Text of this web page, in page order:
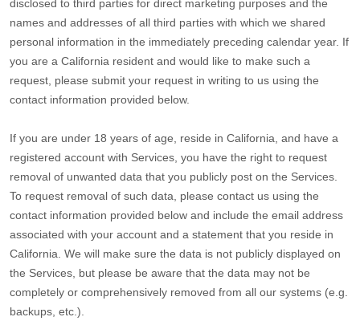
disclosed to third parties for direct marketing purposes and the
names and addresses of all third parties with which we shared
personal information in the immediately preceding calendar year. If
you are a California resident and would like to make such a
request, please submit your request in writing to us using the
contact information provided below.
If you are under 18 years of age, reside in California, and have a
registered account with Services, you have the right to request
removal of unwanted data that you publicly post on the Services.
To request removal of such data, please contact us using the
contact information provided below and include the email address
associated with your account and a statement that you reside in
California. We will make sure the data is not publicly displayed on
the Services, but please be aware that the data may not be
completely or comprehensively removed from all our systems (e.g.
backups, etc.).